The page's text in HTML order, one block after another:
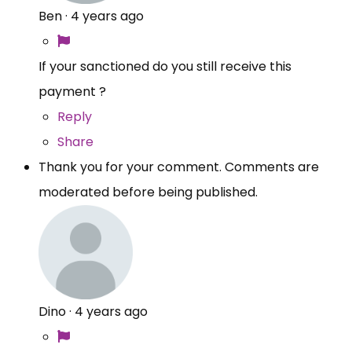
Ben· 4 years ago
If your sanctioned do you still receive this
payment ?
Reply
Share
Thank you for your comment. Comments are
moderated before being published.
Dino· 4 years ago